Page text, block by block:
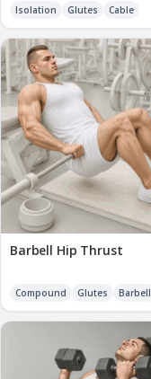
Isolation Glutes Cable
Barbell Hip Thrust
Compound Glutes Barbell